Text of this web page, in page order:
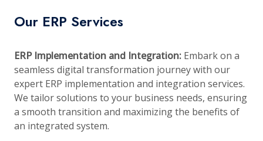
Our ERP Services
ERP Implementation and Integration: Embark on a
seamless digital transformation journey with our
expert ERP implementation and integration services.
We tailor solutions to your business needs, ensuring
a smooth transition and maximizing the benefits of
an integrated system.